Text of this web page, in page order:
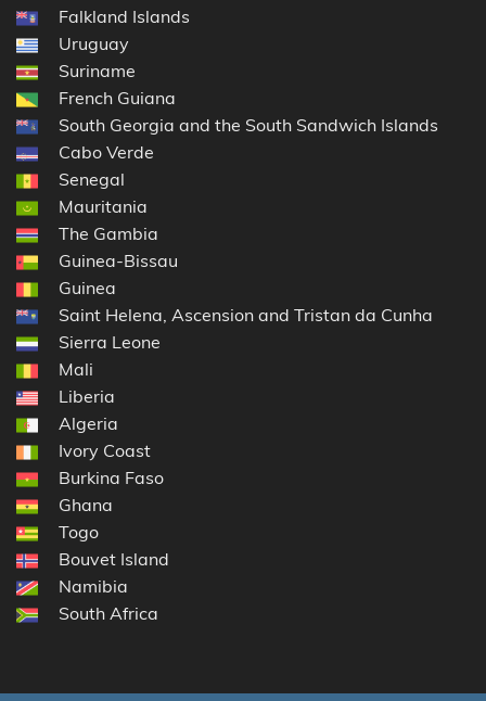
Falkland Islands
Uruguay
Suriname
French Guiana
South Georgia and the South Sandwich Islands
Cabo Verde
Senegal
Mauritania
The Gambia
Guinea-Bissau
Guinea
Saint Helena, Ascension and Tristan da Cunha
Sierra Leone
Mali
Liberia
Algeria
Ivory Coast
Burkina Faso
Ghana
Togo
Bouvet Island
Namibia
South Africa